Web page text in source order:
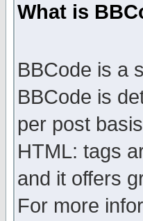
What is
BBCode is a
BBCode is
per post
HTML: tags
and it offers
For more